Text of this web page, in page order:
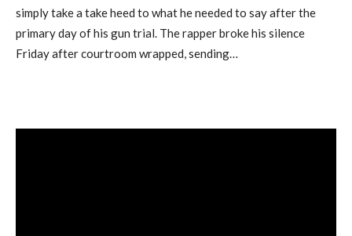
simply take a take heed to what he needed to say after the
primary day of his gun trial. The rapper broke his silence
Friday after courtroom wrapped, sending…